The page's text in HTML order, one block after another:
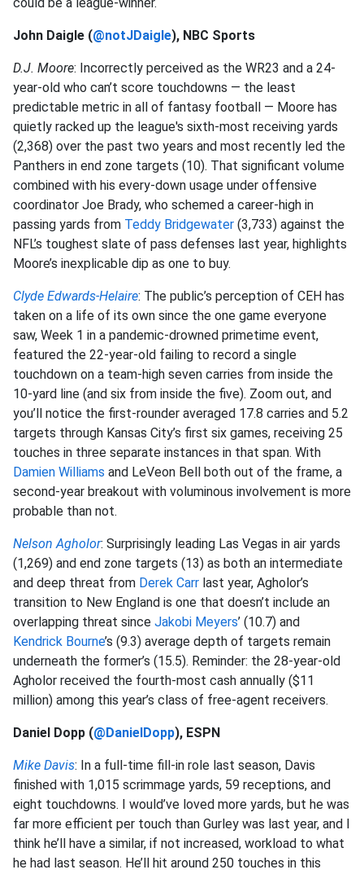
John Daigle (@notJDaigle), NBC Sports
D.J. Moore: Incorrectly perceived as the WR23 and a 24-
year-old who can’t score touchdowns — the least
predictable metric in all of fantasy football — Moore has
quietly racked up the league's sixth-most receiving yards
(2,368) over the past two years and most recently led the
Panthers in end zone targets (10). That significant volume
combined with his every-down usage under offensive
coordinator Joe Brady, who schemed a career-high in
passing yards from Teddy Bridgewater (3,733) against the
NFL’s toughest slate of pass defenses last year, highlights
Moore’s inexplicable dip as one to buy.
Clyde Edwards-Helaire: The public’s perception of CEH has
taken on a life of its own since the one game everyone
saw, Week 1 in a pandemic-drowned primetime event,
featured the 22-year-old failing to record a single
touchdown on a team-high seven carries from inside the
10-yard line (and six from inside the five). Zoom out, and
you’ll notice the first-rounder averaged 17.8 carries and 5.2
targets through Kansas City’s first six games, receiving 25
touches in three separate instances in that span. With
Damien Williams and LeVeon Bell both out of the frame, a
second-year breakout with voluminous involvement is more
probable than not.
Nelson Agholor: Surprisingly leading Las Vegas in air yards
(1,269) and end zone targets (13) as both an intermediate
and deep threat from Derek Carr last year, Agholor’s
transition to New England is one that doesn’t include an
overlapping threat since Jakobi Meyers’ (10.7) and
Kendrick Bourne’s (9.3) average depth of targets remain
underneath the former’s (15.5). Reminder: the 28-year-old
Agholor received the fourth-most cash annually ($11
million) among this year’s class of free-agent receivers.
Daniel Dopp (@DanielDopp), ESPN
Mike Davis: In a full-time fill-in role last season, Davis
finished with 1,015 scrimmage yards, 59 receptions, and
eight touchdowns. I would’ve loved more yards, but he was
far more efficient per touch than Gurley was last year, and I
think he’ll have a similar, if not increased, workload to what
he had last season. He’ll hit around 250 touches in this